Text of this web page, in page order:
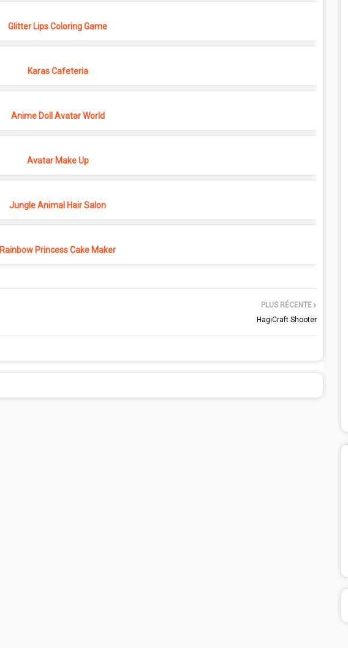
Glitter Lips Coloring Game
Karas Cafeteria
Anime Doll Avatar World
Avatar Make Up
Jungle Animal Hair Salon
Rainbow Princess Cake Maker
PLUS RÉCENTE
HagiCraft Shooter